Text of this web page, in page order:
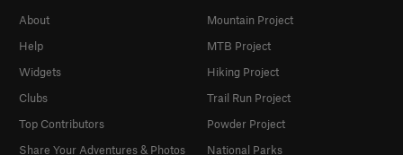
About
Help
Widgets
Clubs
Top Contributors
Share Your Adventures & Photos
Mountain Project
MTB Project
Hiking Project
Trail Run Project
Powder Project
National Parks